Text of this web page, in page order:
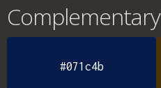
Complementary
#071c4b